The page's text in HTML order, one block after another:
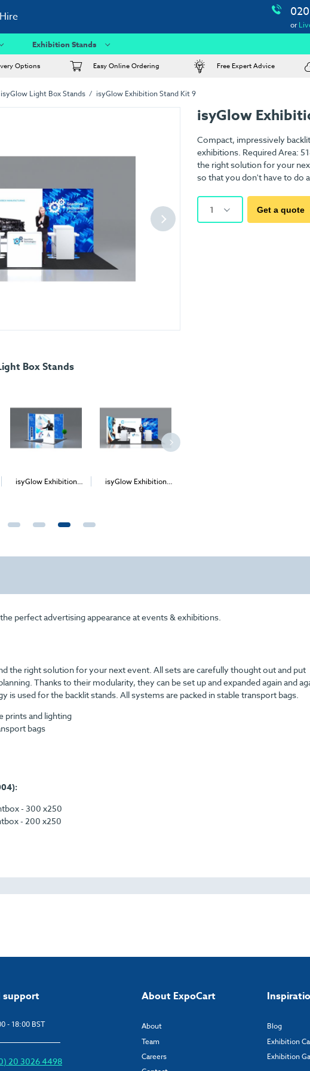
Hire
or
Exhibition Stands
Options Easy Online Ordering Free Expert Advice
isyGlow Light Box Stands isyGlow Exhibition Stand Kit 9
Box Stands
isyGlow Exhibition
isyGlow Exhibition
isyGlow
Compact, impressively
exhibitions. Required Area:
the right solution for your
so that you don't have to do
1 Get a quote
perfect advertising appearance at events & exhibitions.
the right solution for your next event. All sets are carefully thought out and put
Thanks to their modularity, they can be set up and expanded again and
is used for the backlit stands. All systems are packed in stable transport bags.
prints and lighting
bags
- 300 x250
- 200 x250
support
- 18:00 BST
20 3026 4498
About ExpoCart
About
Team
Careers
Blog
Exhibition
Exhibition